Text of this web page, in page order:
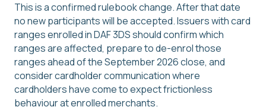
This is a confirmed rulebook change. After that date
no new participants will be accepted. Issuers with card
ranges enrolled in DAF 3DS should confirm which
ranges are affected, prepare to de-enrol those
ranges ahead of the September 2026 close, and
consider cardholder communication where
cardholders have come to expect frictionless
behaviour at enrolled merchants.